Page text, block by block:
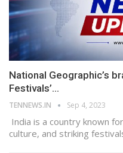
National Geographic’s
Festivals’…
TENNEWS.IN Sep 4, 2023
India is a country known
culture, and striking